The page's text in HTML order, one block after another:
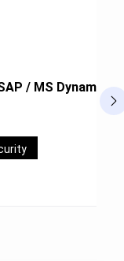
/ MS Dynamics